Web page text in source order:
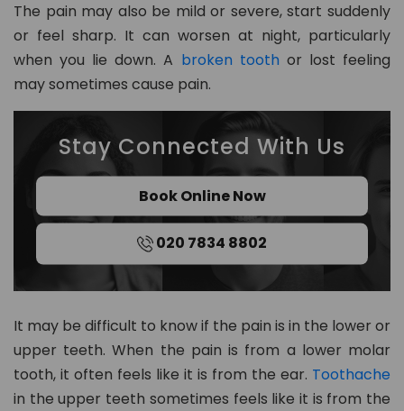
The pain may also be mild or severe, start suddenly
or feel sharp. It can worsen at night, particularly
when you lie down. A broken tooth or lost feeling
may sometimes cause pain.
Stay Connected With Us
Book Online Now
020 7834 8802
It may be difficult to know if the pain is in the lower or
upper teeth. When the pain is from a lower molar
tooth, it often feels like it is from the ear. Toothache
in the upper teeth sometimes feels like it is from the
fo
@
d
e
n
21
h
c
o
m